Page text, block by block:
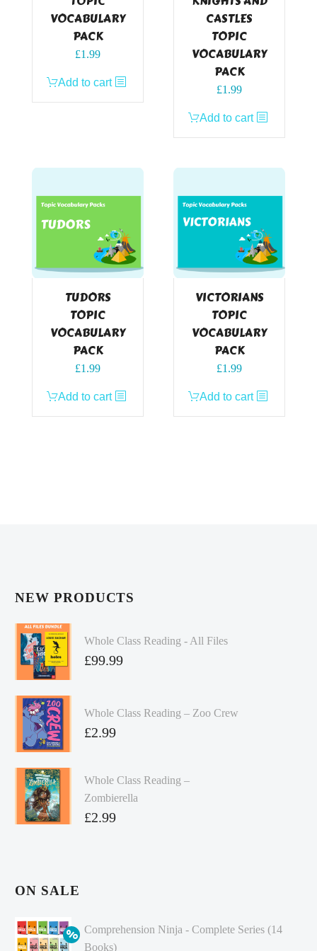
VOCABULARY
PACK
£1.99
Add to cart
CASTLES
TOPIC
VOCABULARY
PACK
£1.99
Add to cart
TUDORS
TOPIC
VOCABULARY
PACK
£1.99
Add to cart
VICTORIANS
TOPIC
VOCABULARY
PACK
£1.99
Add to cart
NEW PRODUCTS
Whole Class Reading - All Files
£99.99
Whole Class Reading – Zoo Crew
£2.99
Whole Class Reading –
Zombierella
£2.99
ON SALE
Comprehension Ninja - Complete Series (14
Books)